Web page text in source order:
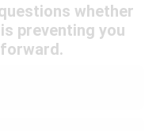
whether
preventing you